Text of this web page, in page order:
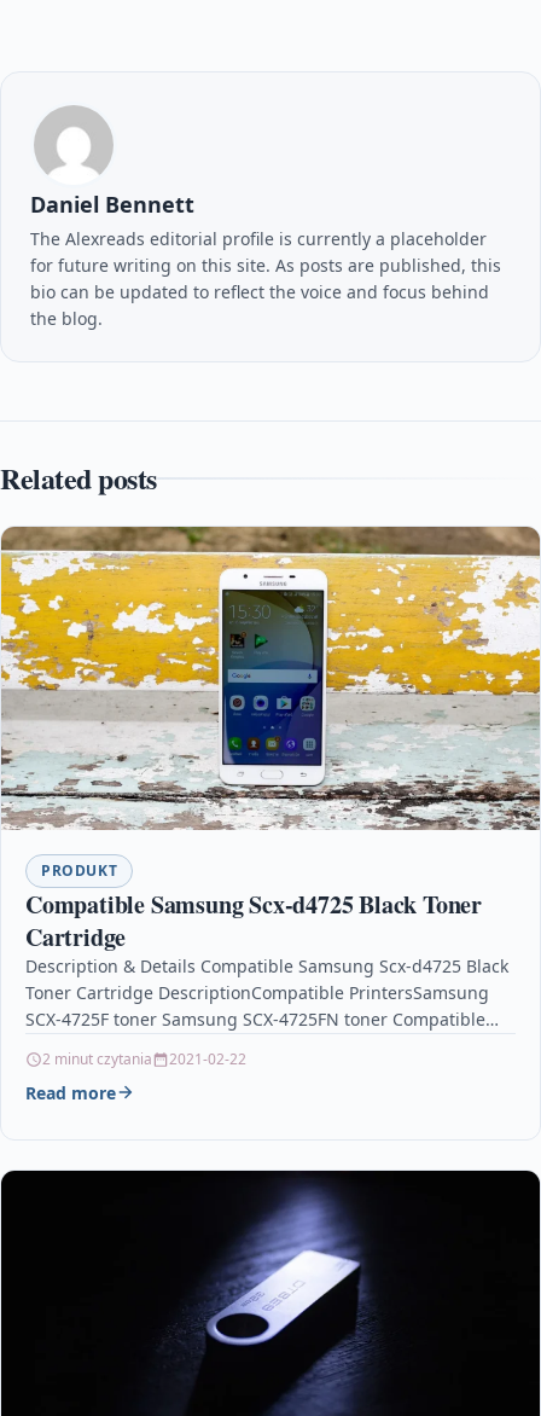
Daniel Bennett
The Alexreads editorial profile is currently a placeholder
for future writing on this site. As posts are published, this
bio can be updated to reflect the voice and focus behind
the blog.
Related posts
PRODUKT
Compatible Samsung Scx-d4725 Black Toner
Cartridge
Description & Details Compatible Samsung Scx-d4725 Black
Toner Cartridge DescriptionCompatible PrintersSamsung
SCX-4725F toner Samsung SCX-4725FN toner Compatible
Cartridge Our best top notch…
2 minut czytania 2021-02-22
Read more